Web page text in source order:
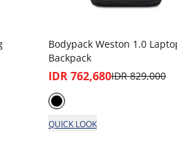
Bodypack Weston 1.0
Backpack
IDR 762,680IDR 829,000
QUICK LOOK